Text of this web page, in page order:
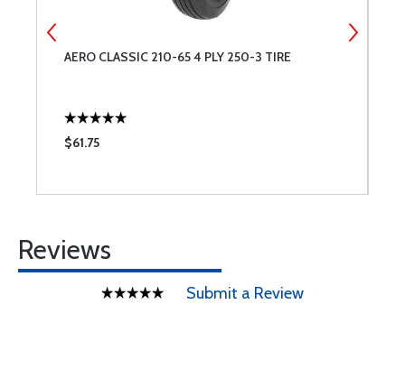
AERO CLASSIC 210-65 4 PLY 250-3 TIRE
$61.75
Reviews
Submit a Review